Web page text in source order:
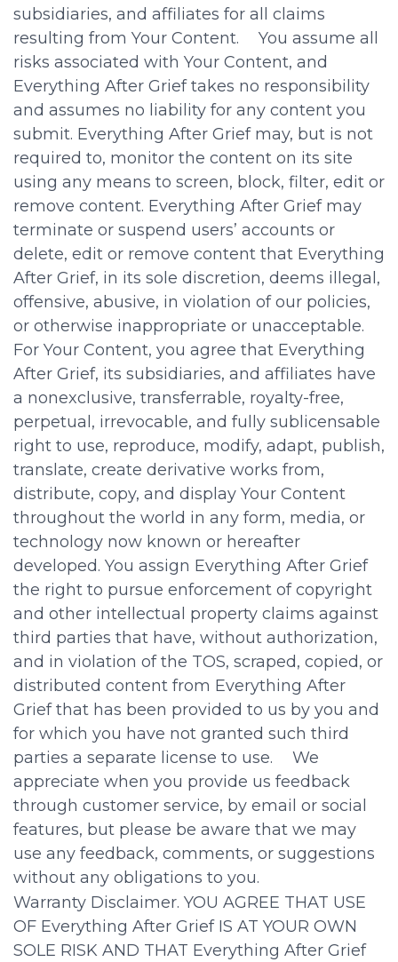
subsidiaries, and affiliates for all claims
resulting from Your Content. You assume all
risks associated with Your Content, and
Everything After Grief takes no responsibility
and assumes no liability for any content you
submit. Everything After Grief may, but is not
required to, monitor the content on its site
using any means to screen, block, filter, edit or
remove content. Everything After Grief may
terminate or suspend users’ accounts or
delete, edit or remove content that Everything
After Grief, in its sole discretion, deems illegal,
offensive, abusive, in violation of our policies,
or otherwise inappropriate or unacceptable.
For Your Content, you agree that Everything
After Grief, its subsidiaries, and affiliates have
a nonexclusive, transferrable, royalty-free,
perpetual, irrevocable, and fully sublicensable
right to use, reproduce, modify, adapt, publish,
translate, create derivative works from,
distribute, copy, and display Your Content
throughout the world in any form, media, or
technology now known or hereafter
developed. You assign Everything After Grief
the right to pursue enforcement of copyright
and other intellectual property claims against
third parties that have, without authorization,
and in violation of the TOS, scraped, copied, or
distributed content from Everything After
Grief that has been provided to us by you and
for which you have not granted such third
parties a separate license to use. We
appreciate when you provide us feedback
through customer service, by email or social
features, but please be aware that we may
use any feedback, comments, or suggestions
without any obligations to you.
Warranty Disclaimer. YOU AGREE THAT USE
OF Everything After Grief IS AT YOUR OWN
SOLE RISK AND THAT Everything After Grief